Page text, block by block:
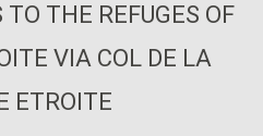
THE REFUGES OF
VIA COL DE LA
ETROITE